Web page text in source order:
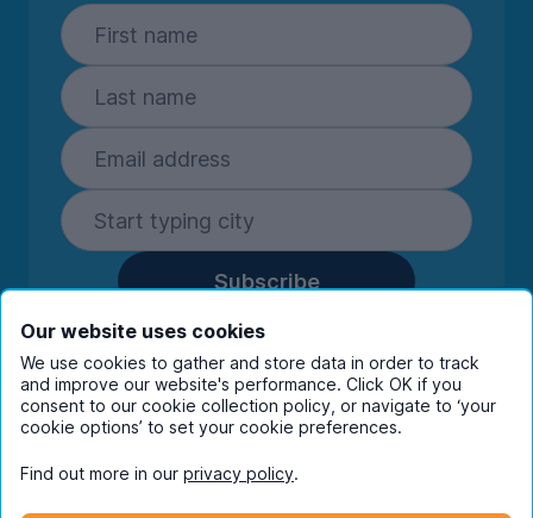
Subscribe
By entering your details you are confirming
you're happy to receive marketing
communications from UniHomes and its group
companies.View ourprivacy policy.
Our website uses cookies
We use cookies to gather and store data in order to track
and improve our website's performance. Click OK if you
consent to our cookie collection policy, or navigate to ‘your
cookie options’ to set your cookie preferences.
Find out more in our privacy policy.